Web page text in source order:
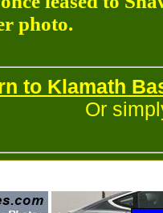
photo.
to Klamath
Or